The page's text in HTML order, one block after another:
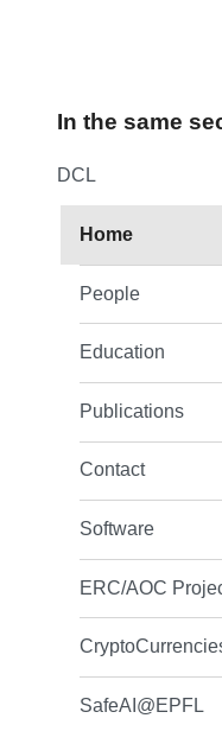
In the same
DCL
Home
People
Education
Publications
Contact
Software
ERC/AOC
SafeAI@EPFL